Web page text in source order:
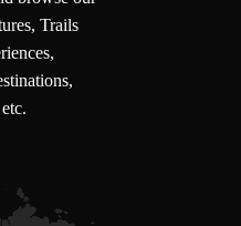
Trails